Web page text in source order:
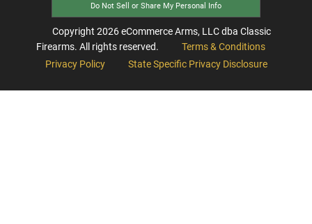
Do Not Sell or Share My Personal Info
Copyright 2026eCommerce Arms, LLC dba Classic
Firearms. All rights reserved.
Terms & Conditions
Privacy Policy
State Specific Privacy Disclosure